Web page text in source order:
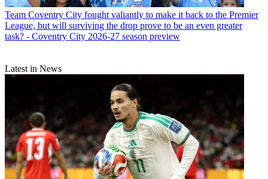
Team Coventry City fought valiantly to make it back to the Premier
League, but will surviving the drop prove to be an even greater
task? - Coventry City 2026-27 season preview
Latest in News